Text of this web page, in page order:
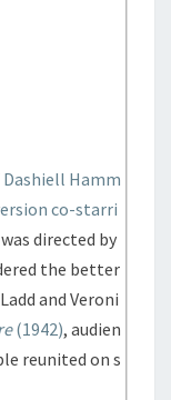
Dashiell Hamm
co-starri
directed by
the better
and Veroni
(1942), audien
reunited on s